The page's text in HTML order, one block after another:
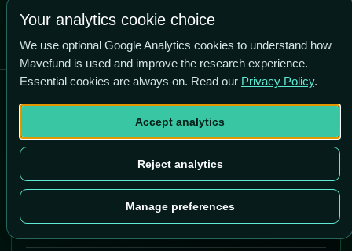
American Superconductor
Corporation
AMSC
US$32.96
Add to Portfolio
Your analytics cookie choice
We use optional Google Analytics cookies to understand how
Mavefund is used and improve the research experience.
Essential cookies are always on. Read our Privacy Policy.
Accept analytics
Reject analytics
Manage preferences